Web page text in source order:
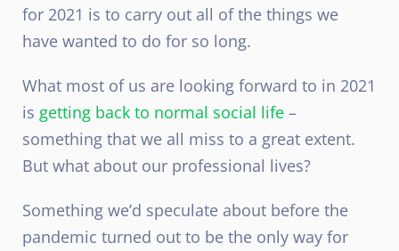
for 2021 is to carry out all of the things we
have wanted to do for so long.
What most of us are looking forward to in 2021
is getting back to normal social life –
something that we all miss to a great extent.
But what about our professional lives?
Something we’d speculate about before the
pandemic turned out to be the only way for